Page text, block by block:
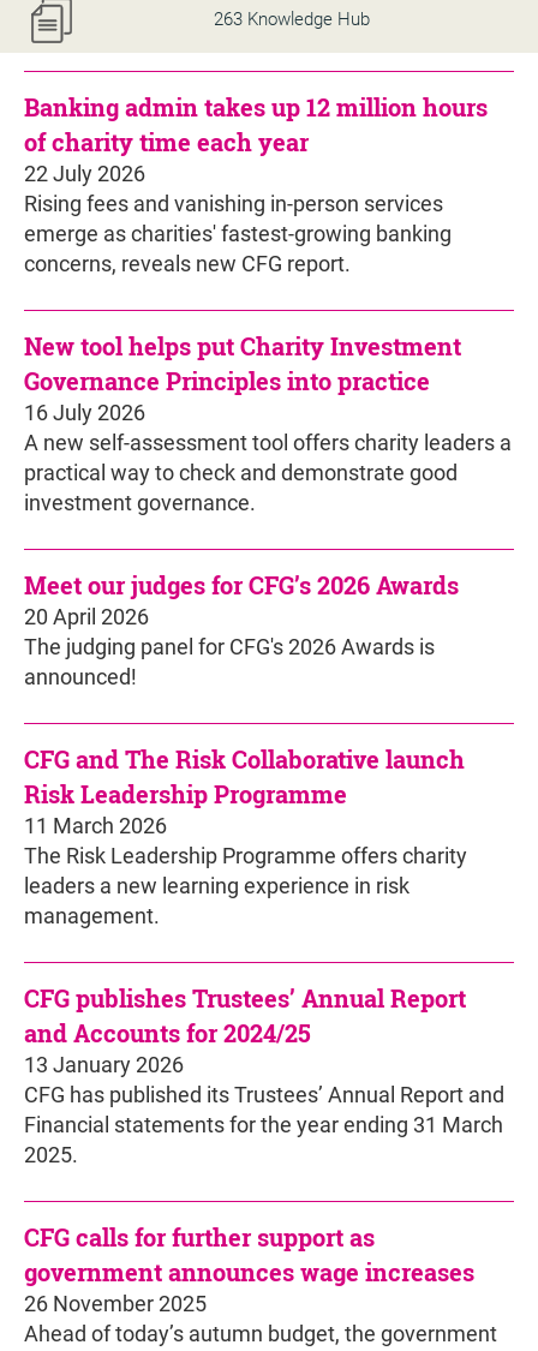
263 Knowledge Hub
Banking admin takes up 12 million hours
of charity time each year
22 July 2026
Rising fees and vanishing in-person services
emerge as charities' fastest-growing banking
concerns, reveals new CFG report.
New tool helps put Charity Investment
Governance Principles into practice
16 July 2026
A new self-assessment tool offers charity leaders a
practical way to check and demonstrate good
investment governance.
Meet our judges for CFG’s 2026 Awards
20 April 2026
The judging panel for CFG's 2026 Awards is
announced!
CFG and The Risk Collaborative launch
Risk Leadership Programme
11 March 2026
The Risk Leadership Programme offers charity
leaders a new learning experience in risk
management.
CFG publishes Trustees’ Annual Report
and Accounts for 2024/25
13 January 2026
CFG has published its Trustees’ Annual Report and
Financial statements for the year ending 31 March
2025.
CFG calls for further support as
government announces wage increases
26 November 2025
Ahead of today’s autumn budget, the government